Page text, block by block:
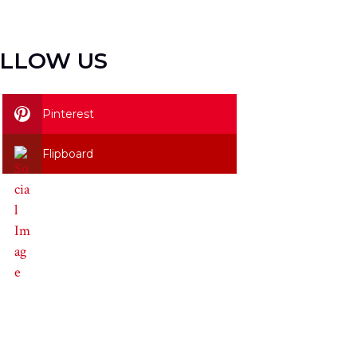
US
Pinterest
Flipboard